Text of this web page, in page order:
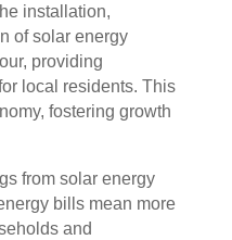
installation,
of solar energy
providing
local residents. This
fostering growth
from solar energy
bills mean more
and